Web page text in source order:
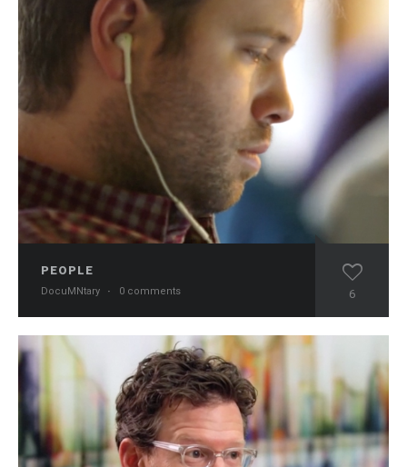
PEOPLE
DocuMNtary · 0 comments 6